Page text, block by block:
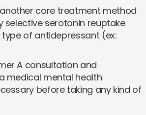
core treatment method
selective serotonin reuptake
type of antidepressant (ex:
A consultation and
medical mental health
before taking any kind of